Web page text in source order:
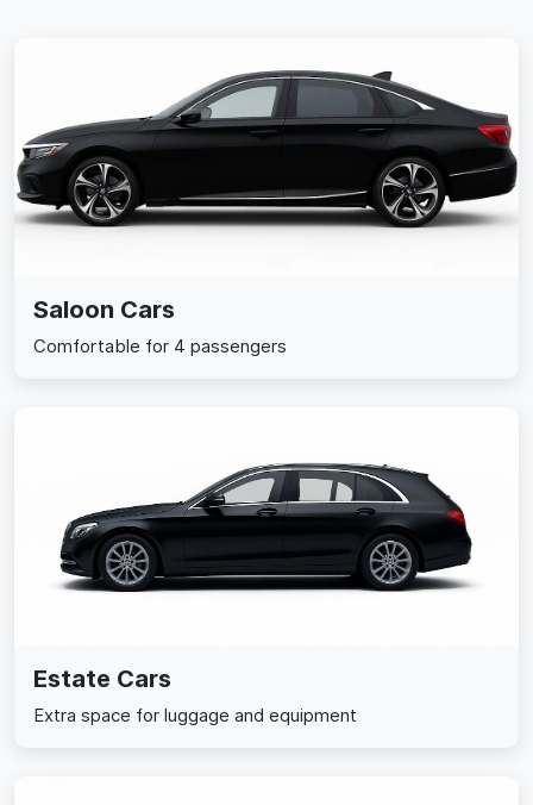
Saloon Cars
Comfortable for 4 passengers
Estate Cars
Extra space for luggage and equipment